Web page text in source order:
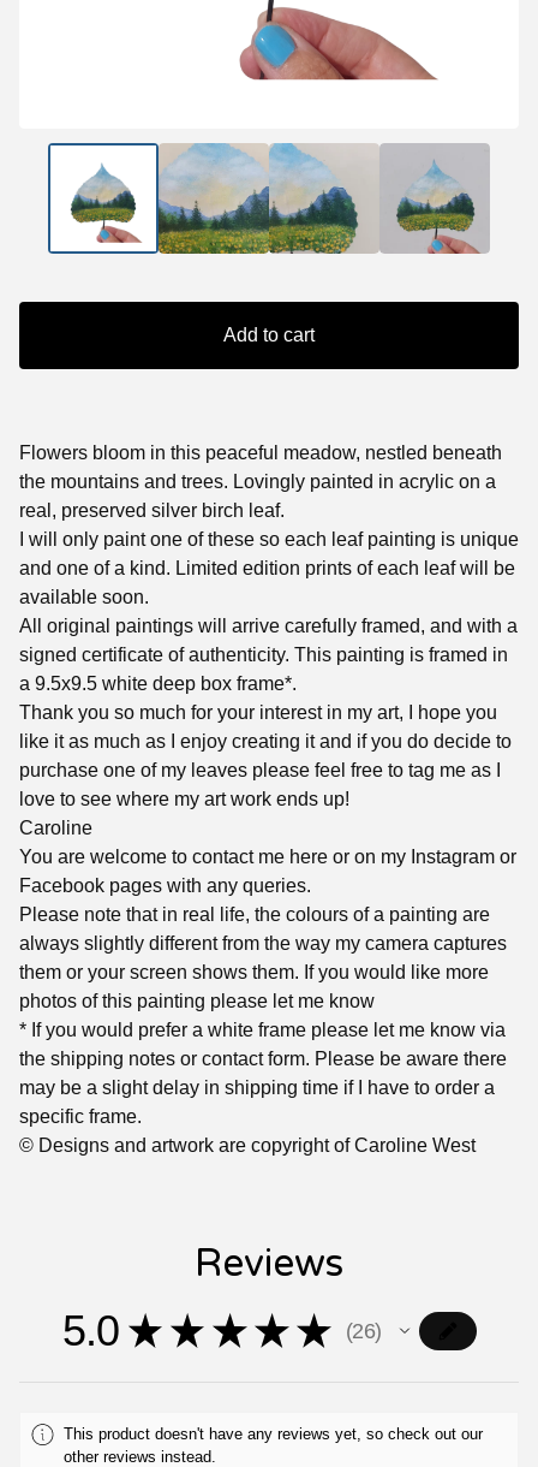
Add to cart
Flowers bloom in this peaceful meadow, nestled beneath
the mountains and trees. Lovingly painted in acrylic on a
real, preserved silver birch leaf.
I will only paint one of these so each leaf painting is unique
and one of a kind. Limited edition prints of each leaf will be
available soon.
All original paintings will arrive carefully framed, and with a
signed certificate of authenticity. This painting is framed in
a 9.5x9.5 white deep box frame*.
Thank you so much for your interest in my art, I hope you
like it as much as I enjoy creating it and if you do decide to
purchase one of my leaves please feel free to tag me as I
love to see where my art work ends up!
Caroline
You are welcome to contact me here or on my Instagram or
Facebook pages with any queries.
Please note that in real life, the colours of a painting are
always slightly different from the way my camera captures
them or your screen shows them. If you would like more
photos of this painting please let me know
* If you would prefer a white frame please let me know via
the shipping notes or contact form. Please be aware there
may be a slight delay in shipping time if I have to order a
specific frame.
© Designs and artwork are copyright of Caroline West
Reviews
5.0 ★ ★ ★ ★ ★ 26
26
This product doesn't have any reviews yet, so check out our
other reviews instead.